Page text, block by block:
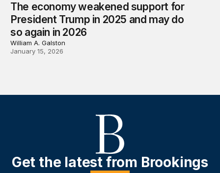
The economy weakened support for
President Trump in 2025 and may do
so again in 2026
William A. Galston
January 15, 2026
Get the latest from Brookings